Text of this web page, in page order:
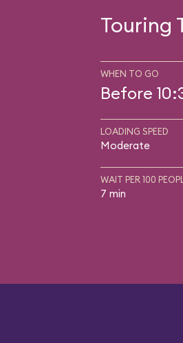
Touring
WHEN TO GO
Before
LOADING SPEED
Moderate
WAIT PER 100
7 min